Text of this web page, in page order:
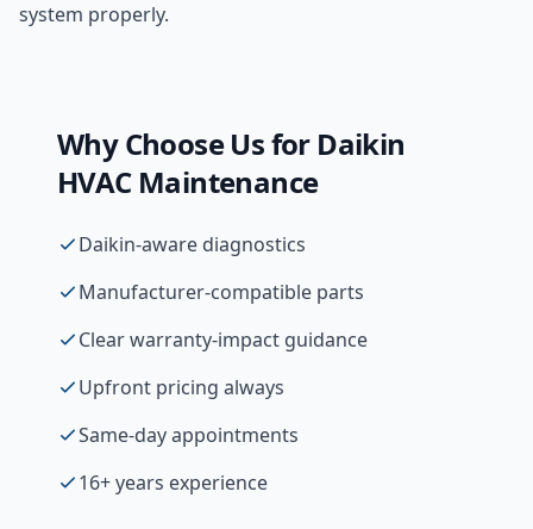
system properly.
Why Choose Us for Daikin
HVAC Maintenance
Daikin-aware diagnostics
Manufacturer-compatible parts
Clear warranty-impact guidance
Upfront pricing always
Same-day appointments
16+ years experience